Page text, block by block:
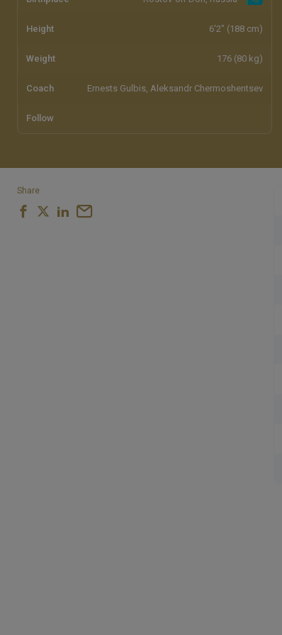
Height 6'2" (188 cm)
Weight 176 (80 kg)
Coach Ernests Gulbis, Aleksandr Chermoshentsev
Follow
Share